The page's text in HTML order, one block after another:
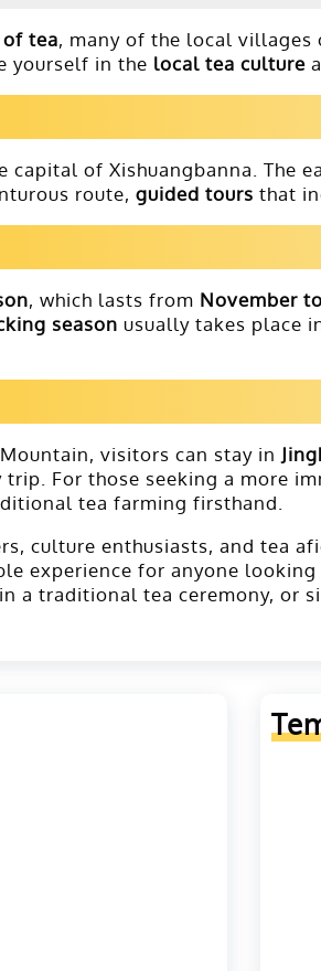
tea, many of the local
yourself in the local tea culture
capital of Xishuangbanna. The
route, guided tours that
, which lasts from November
season usually takes place
visitors can stay in
For those seeking a more
tea farming firsthand.
culture enthusiasts, and tea
experience for anyone
a traditional tea ceremony,